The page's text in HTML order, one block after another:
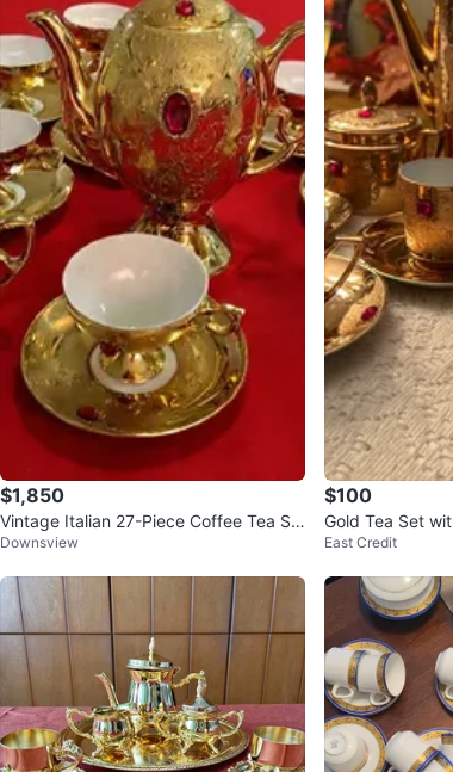
$1,850
Vintage Italian 27-Piece Coffee Tea Se
t – Circa 1950s
Downsview
$100
Gold Tea Set
East Credit